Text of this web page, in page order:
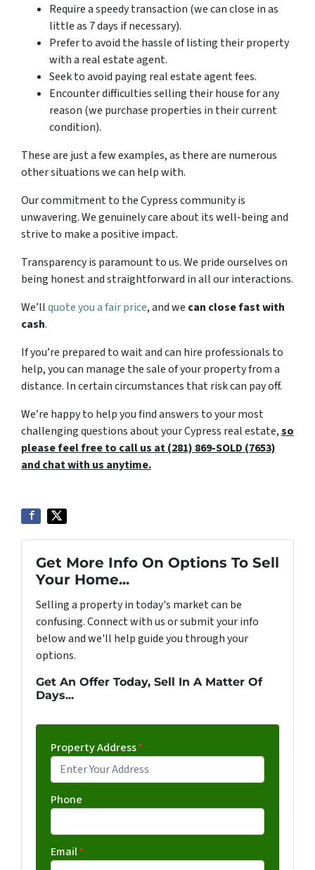
Require a speedy transaction (we can close in as
little as 7 days if necessary).
Prefer to avoid the hassle of listing their property
with a real estate agent.
Seek to avoid paying real estate agent fees.
Encounter difficulties selling their house for any
reason (we purchase properties in their current
condition).
These are just a few examples, as there are numerous
other situations we can help with.
Our commitment to the Cypress community is
unwavering. We genuinely care about its well-being and
strive to make a positive impact.
Transparency is paramount to us. We pride ourselves on
being honest and straightforward in all our interactions.
We’llquote you a fair price, and we can close fast with
cash.
If you’re prepared to wait and can hire professionals to
help, you can manage the sale of your property from a
distance. In certain circumstances that risk can pay off.
We’re happy to help you find answers to your most
challenging questions about your Cypress real estate,so
please feel free to call us at (281) 869-SOLD (7653)
and chat with us anytime.
Get More Info On Options To Sell
Your Home...
Selling a property in today's market can be
confusing. Connect with us or submit your info
below and we'll help guide you through your
options.
Get An Offer Today, Sell In A Matter Of
Days...
Property Address*
Phone
Email*